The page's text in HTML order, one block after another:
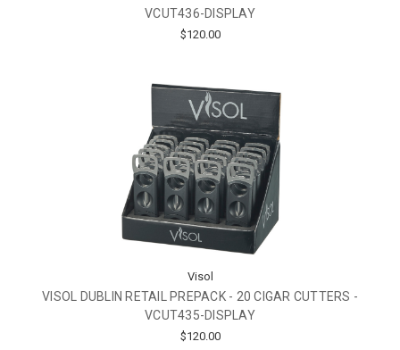
VCUT436-DISPLAY
$120.00
Visol
VISOL DUBLIN RETAIL PREPACK - 20 CIGAR CUTTERS -
VCUT435-DISPLAY
$120.00